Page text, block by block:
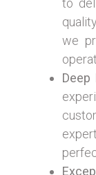
to
we
Deep